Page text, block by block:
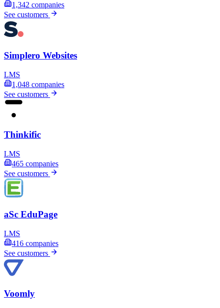
1,342 companies
See customers
Simplero Websites
LMS
1,048 companies
See customers
Thinkific
LMS
465 companies
See customers
aSc EduPage
LMS
416 companies
See customers
Voomly